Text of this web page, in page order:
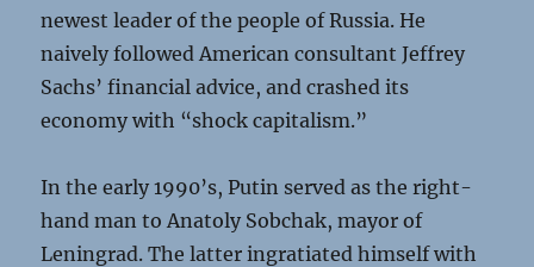
newest leader of the people of Russia. He
naively followed American consultant Jeffrey
Sachs’ financial advice, and crashed its
economy with “shock capitalism.”
In the early 1990’s, Putin served as the right-
hand man to Anatoly Sobchak, mayor of
Leningrad. The latter ingratiated himself with